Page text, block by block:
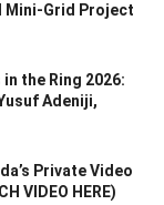
Mini-Grid Project
the Ring 2026:
Adeniji,
Private Video
VIDEO HERE)